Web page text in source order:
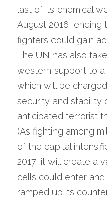
last of its chemical
August 2016, ending
fighters could gain
The UN has also
western support to a
which will be
security and stability
anticipated terrorist
(As fighting among
of the capital
2017, it will create a
cells could enter and
ramped up its